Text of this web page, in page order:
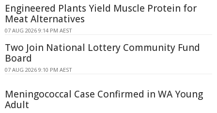
Engineered Plants Yield Muscle Protein for
Meat Alternatives
07 AUG 2026 9:14 PM AEST
Two Join National Lottery Community Fund
Board
07 AUG 2026 9:10 PM AEST
Meningococcal Case Confirmed in WA Young
Adult